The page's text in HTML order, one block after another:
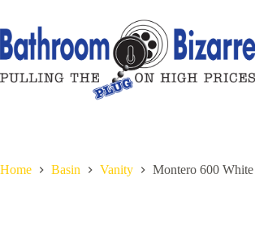
content
Home Basin Vanity Montero 600